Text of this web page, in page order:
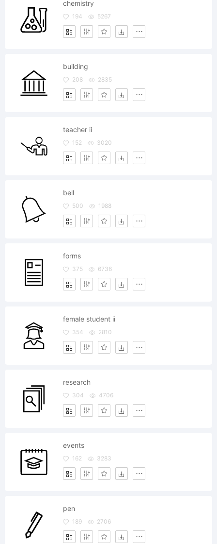
chemistry
194 5267
building
208 2835
teacher ii
152 3020
bell
500 1988
forms
375 6736
female student ii
354 2810
research
304 4706
events
162 3283
pen
189 2706